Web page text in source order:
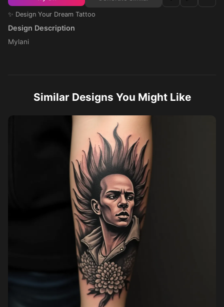
✨ Design Your Dream Tattoo
Design Description
Mylani
Similar Designs You Might Like